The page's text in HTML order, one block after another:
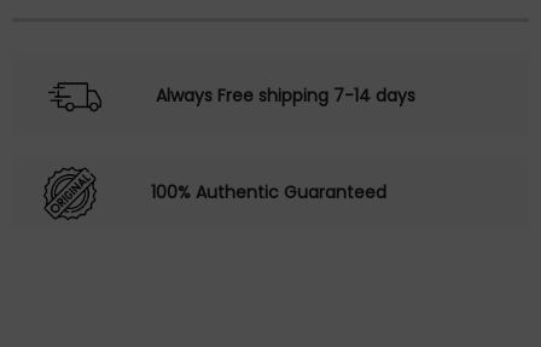
Always Free shipping 7-14 days
100% Authentic Guaranteed